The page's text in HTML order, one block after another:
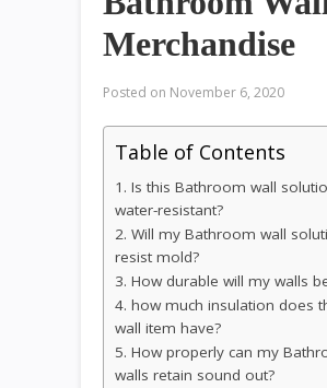
Merchandise
Posted on November 6, 2020
Table of Contents
1. Is this Bathroom wall
water-resistant?
2. Will my Bathroom wall
resist mold?
3. How durable will my walls
4. how much insulation does
wall item have?
5. How properly can my
walls retain sound out?